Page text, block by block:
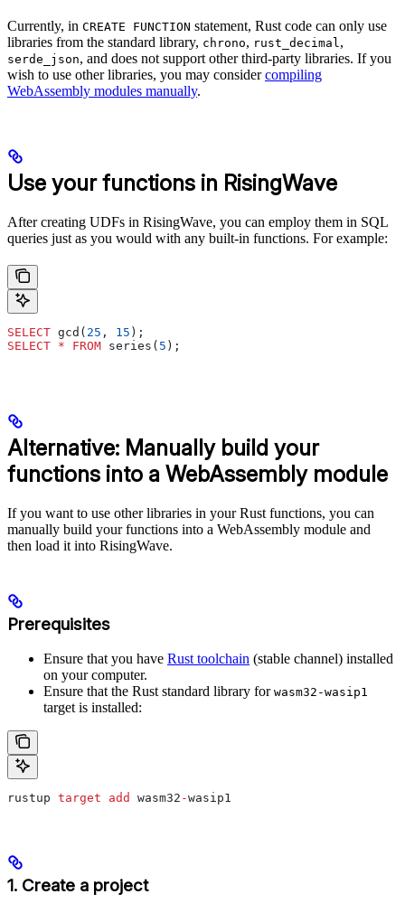
Currently, in CREATE FUNCTION statement, Rust code can only use
libraries from the standard library, chrono, rust_decimal ,
serde_json, and does not support other third-party libraries. If you
wish to use other libraries, you may considercompiling
WebAssembly modules manually.
Use your functions in RisingWave
After creating UDFs in RisingWave, you can employ them in SQL
queries just as you would with any built-in functions. For example:
SELECT gcd( 25 , 15 );
SELECT * FROM series( 5 );
Alternative: Manually build your
functions into a WebAssembly module
If you want to use other libraries in your Rust functions, you can
manually build your functions into a WebAssembly module and
then load it into RisingWave.
Prerequisites
Ensure that you have Rust toolchain (stable channel) installed
on your computer.
Ensure that the Rust standard library for wasm32-wasip1
target is installed:
rustup target add wasm32 -wasip1
1. Create a project